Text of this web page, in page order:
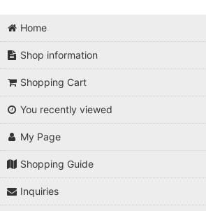
Home
Shop information
Shopping Cart
You recently viewed
My Page
Shopping Guide
Inquiries